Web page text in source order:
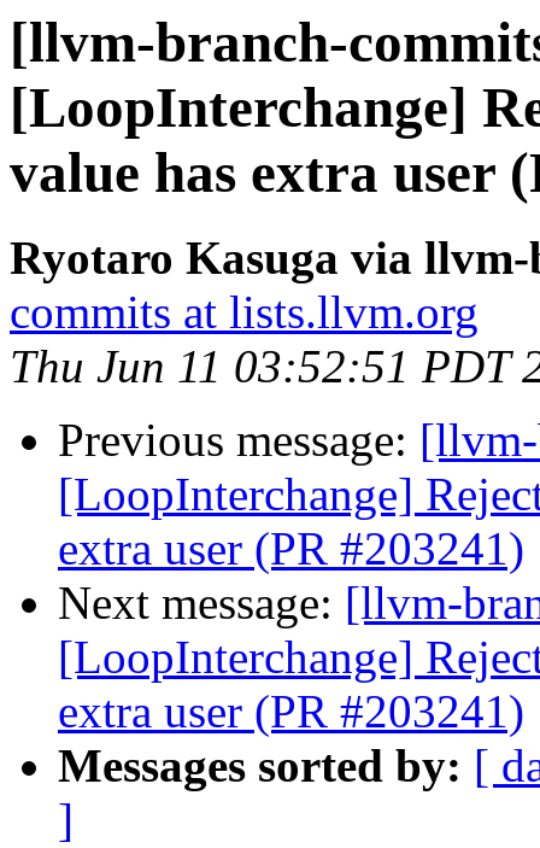
[llvm-branch-
[LoopInterchange]
value has extra user
Ryotaro Kasuga via
commits at lists.llvm.org
Thu Jun 11 03:52:51 PDT
Previous message:
[LoopInterchange]
extra user (PR #203241)
Next message: [llvm-
[LoopInterchange]
extra user (PR #203241)
Messages sorted by: [
]